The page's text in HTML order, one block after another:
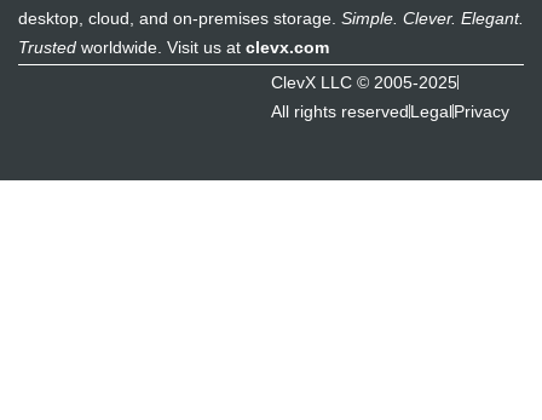
desktop, cloud, and on-premises storage. Simple. Clever. Elegant.
Trusted worldwide. Visit us at clevx.com
ClevX LLC © 2005-2025
All rights reservedLegalPrivacy